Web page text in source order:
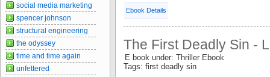
Ebook Details
The First Deadly Sin -
E book under: Thriller Ebook
Tags: first deadly sin
social media marketing
spencer johnson
structural engineering
the odyssey
time and time again
unfettered